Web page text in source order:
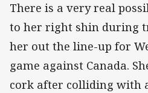
There is a very real
to her right shin during
her out the line-up for
game against Canada.
cork after colliding with